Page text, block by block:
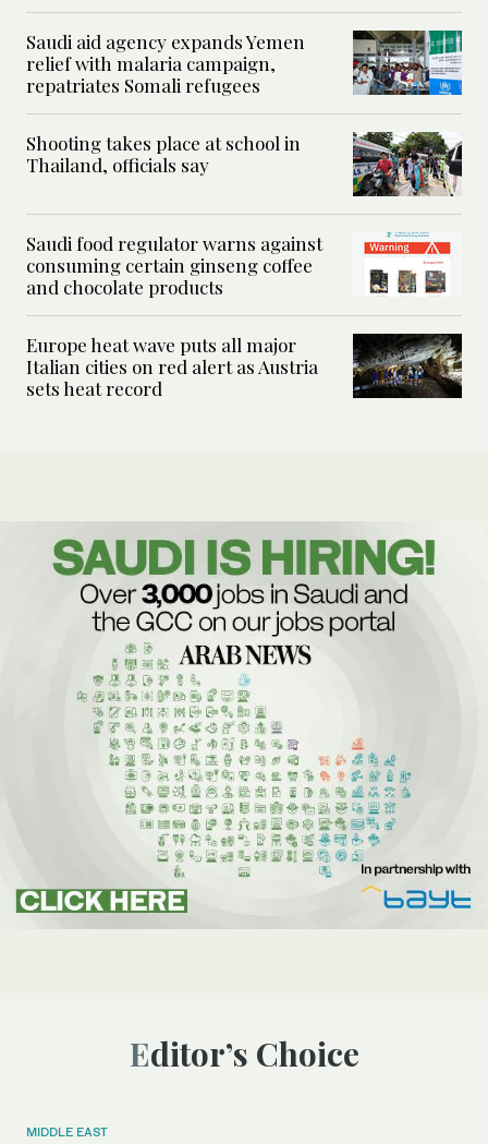
Saudi aid agency expands Yemen
relief with malaria campaign,
repatriates Somali refugees
Shooting takes place at school in
Thailand, officials say
Saudi food regulator warns against
consuming certain ginseng coffee
and chocolate products
Europe heat wave puts all major
Italian cities on red alert as Austria
sets heat record
Editor’s Choice
MIDDLE EAST